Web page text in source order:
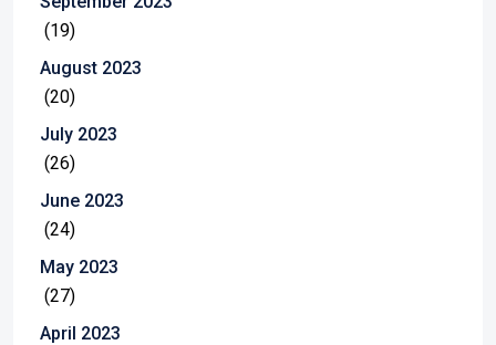
(19)
August 2023
(20)
July 2023
(26)
June 2023
(24)
May 2023
(27)
April 2023